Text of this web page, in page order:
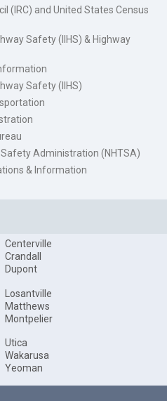
(IRC) and United States Census
Safety (IIHS) & Highway
Safety (IIHS)
Administration (NHTSA)
& Information
Centerville
Crandall
Dupont
Losantville
Matthews
Montpelier
Utica
Wakarusa
Yeoman